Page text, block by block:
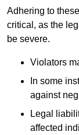
Adhering to
critical, as the
be severe.
Violators
In some
against
Legal
affected